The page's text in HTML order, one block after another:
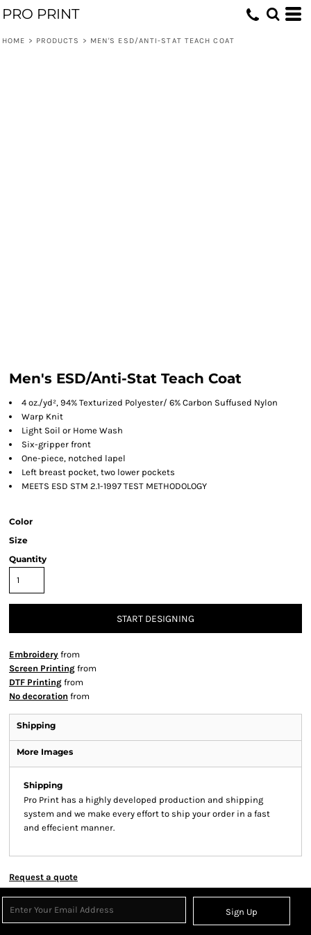
PRO PRINT
HOME > PRODUCTS > MEN'S ESD/ANTI-STAT TEACH COAT
Men's ESD/Anti-Stat Teach Coat
4 oz./yd², 94% Texturized Polyester/ 6% Carbon Suffused Nylon
Warp Knit
Light Soil or Home Wash
Six-gripper front
One-piece, notched lapel
Left breast pocket, two lower pockets
MEETS ESD STM 2.1-1997 TEST METHODOLOGY
Color
Size
Quantity
START DESIGNING
Embroidery from
Screen Printing from
DTF Printing from
No decoration from
Shipping
More Images
Shipping
Pro Print has a highly developed production and shipping
system and we make every effort to ship your order in a fast
and effecient manner.
Request a quote
Sign Up